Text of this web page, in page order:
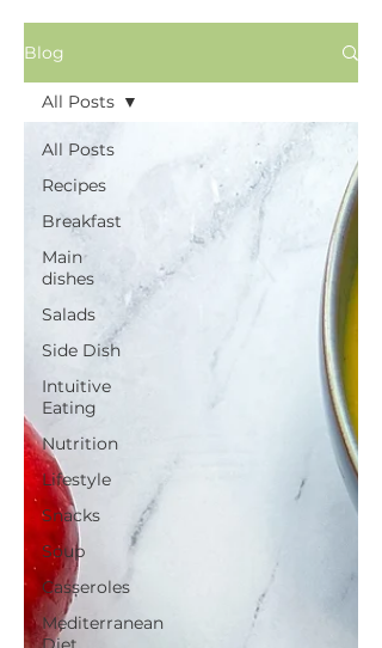
Blog
All Posts
Recipes
Breakfast
Main
dishes
Salads
Side Dish
Intuitive
Eating
Nutrition
Lifestyle
Snacks
Soup
Casseroles
Mediterranean
All Posts